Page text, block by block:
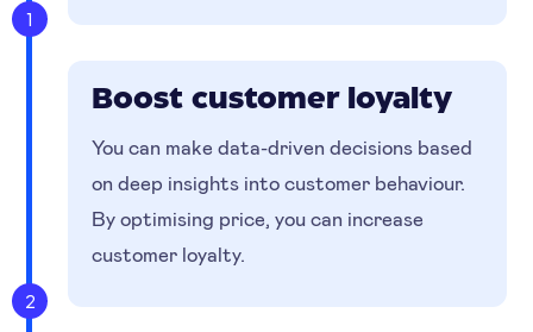
1
Boost customer loyalty
You can make data-driven decisions based
on deep insights into customer behaviour.
By optimising price, you can increase
customer loyalty.
2